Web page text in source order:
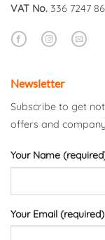
VAT No. 336 7247 86
Newsletter
Subscribe to get
offers and
Your Name
Your Email (required)